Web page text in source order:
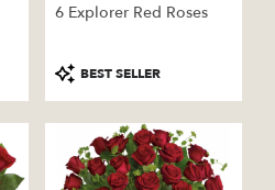
6 Explorer Red Roses
Product
Tags:
BEST SELLER